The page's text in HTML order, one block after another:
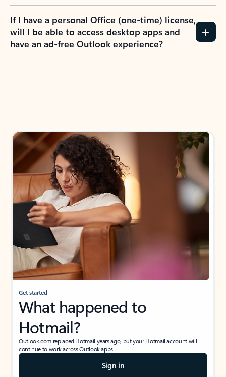
If I have a personal Office (one-time) license,
will I be able to access desktop apps and
have an ad-free Outlook experience?
Get started
What happened to
Hotmail?
Outlook.com replaced Hotmail years ago, but your Hotmail account will
continue to work across Outlook apps.
Sign in